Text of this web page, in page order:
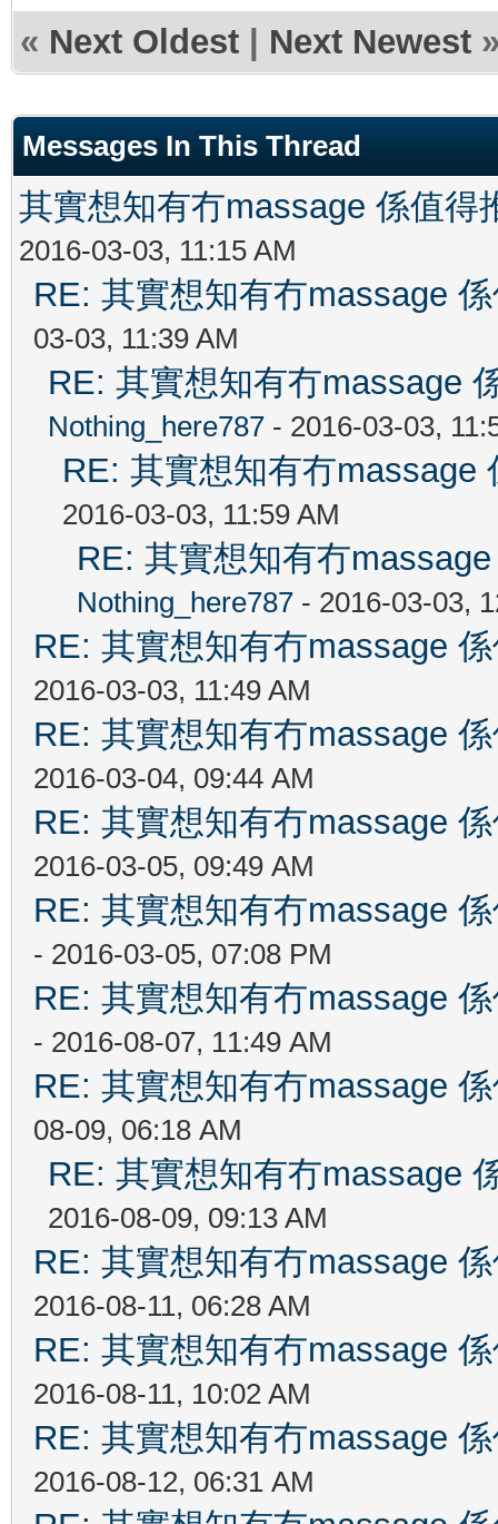
« Next Oldest | Next Newest
Messages In This Thread
其實想知有冇massage 係值得
2016-03-03, 11:15 AM
RE: 其實想知有冇massage
03-03, 11:39 AM
RE: 其實想知有冇massage
Nothing_here787 - 2016-03-03,
RE: 其實想知有冇massage
2016-03-03, 11:59 AM
RE: 其實想知有冇
Nothing_here787 - 2016-03-03,
RE: 其實想知有冇massage
2016-03-03, 11:49 AM
RE: 其實想知有冇massage
2016-03-04, 09:44 AM
RE: 其實想知有冇massage
2016-03-05, 09:49 AM
RE: 其實想知有冇massage
- 2016-03-05, 07:08 PM
RE: 其實想知有冇massage
- 2016-08-07, 11:49 AM
RE: 其實想知有冇massage
08-09, 06:18 AM
RE: 其實想知有冇massage
2016-08-09, 09:13 AM
RE: 其實想知有冇massage
2016-08-11, 06:28 AM
RE: 其實想知有冇massage
2016-08-11, 10:02 AM
RE: 其實想知有冇massage
2016-08-12, 06:31 AM